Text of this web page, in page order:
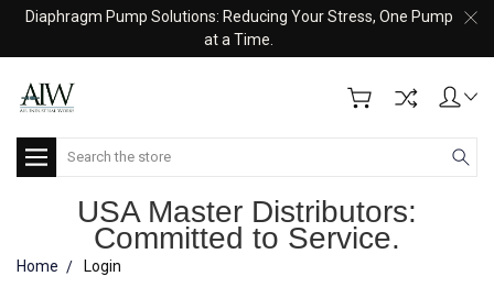
Diaphragm Pump Solutions: Reducing Your Stress, One Pump
at a Time.
Search
USA Master Distributors:
Committed to Service.
Home Login